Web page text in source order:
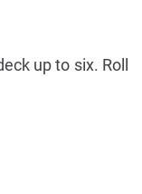
up to six. Roll